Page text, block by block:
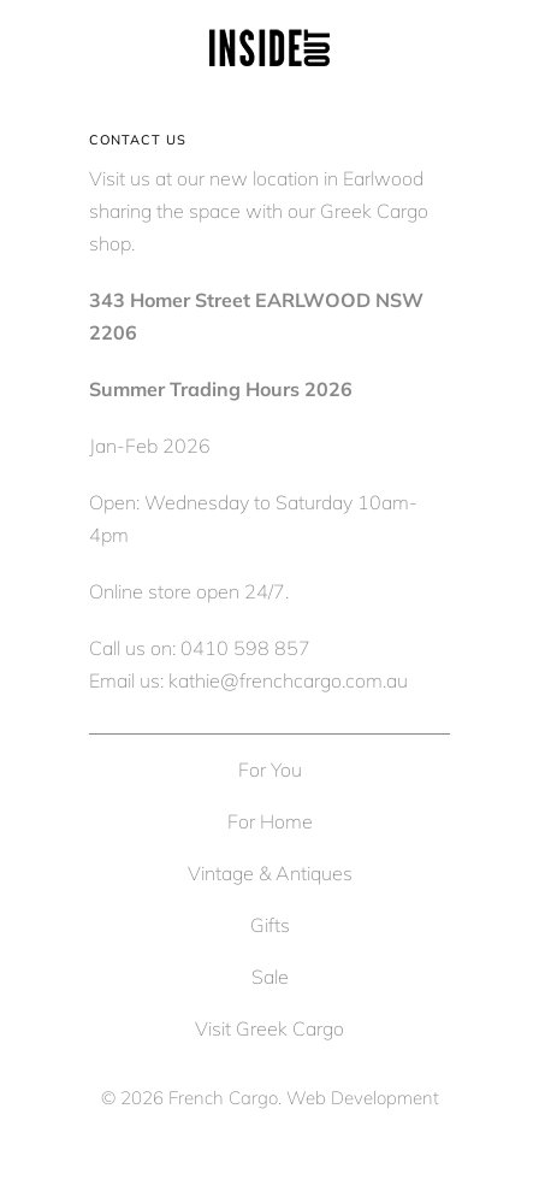
CONTACT US
Visit us at our new location in Earlwood
sharing the space with our Greek Cargo
shop.
343 Homer Street EARLWOOD NSW
2206
Summer Trading Hours 2026
Jan-Feb 2026
Open: Wednesday to Saturday 10am-
4pm
Online store open 24/7.
Call us on: 0410 598 857
Email us: kathie@frenchcargo.com.au
For You
For Home
Vintage & Antiques
Gifts
Sale
Visit Greek Cargo
© 2026 French Cargo. Web Development